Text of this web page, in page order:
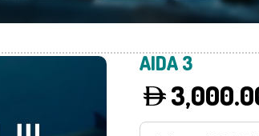
AIDA 3